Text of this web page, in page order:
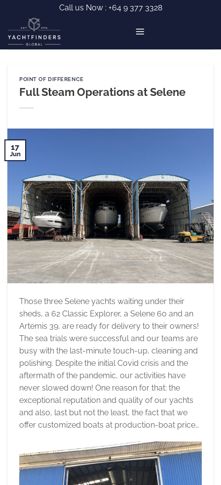
content
Call us Now : +64 9 377 3328
POINT OF DIFFERENCE
Full Steam Operations at Selene
17
Jun
Those three Selene yachts waiting under their
sheds, a 62 Classic Explorer, a Selene 60 and an
Artemis 39, are ready for delivery to their owners!
The sea trials were successful and our teams are
busy with the last-minute touch-up, cleaning and
polishing. Despite the initial Covid crisis and the
aftermath of the pandemic, our activities have
never slowed down! One reason for that: the
exceptional reputation and quality of our yachts
and also, last but not the least, the fact that we
offer customized boats at production-boat price…